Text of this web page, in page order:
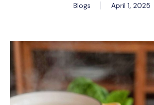
Blogs April 1, 2025